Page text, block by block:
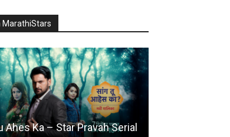
MarathiStars
Ahes Ka – Star Pravah Serial